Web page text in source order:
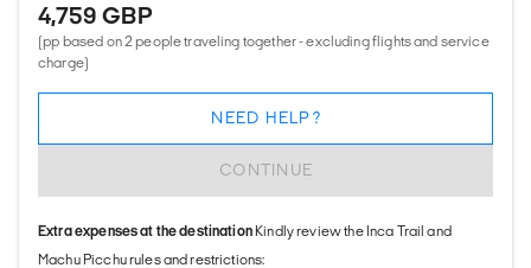
4,759 GBP
(pp based on 2 people traveling together - excluding flights and service
charge)
CONTINUE
NEED HELP?
Extra expenses at the destinationKindly review the Inca Trail and
Machu Picchu rules and restrictions: